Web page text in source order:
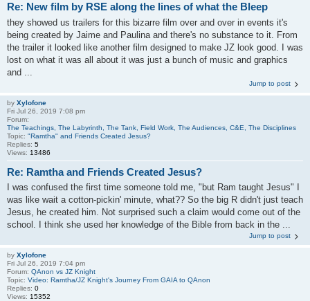
Re: New film by RSE along the lines of what the Bleep
they showed us trailers for this bizarre film over and over in events it's
being created by Jaime and Paulina and there's no substance to it. From
the trailer it looked like another film designed to make JZ look good. I was
lost on what it was all about it was just a bunch of music and graphics
and ...
Jump to post
by Xylofone
Fri Jul 26, 2019 7:08 pm
Forum:
The Teachings, The Labyrinth, The Tank, Field Work, The Audiences, C&E, The Disciplines
Topic: "Ramtha" and Friends Created Jesus?
Replies: 5
Views: 13486
Re: Ramtha and Friends Created Jesus?
I was confused the first time someone told me, "but Ram taught Jesus" I
was like wait a cotton-pickin' minute, what?? So the big R didn't just teach
Jesus, he created him. Not surprised such a claim would come out of the
school. I think she used her knowledge of the Bible from back in the ...
Jump to post
by Xylofone
Fri Jul 26, 2019 7:04 pm
Forum: QAnon vs JZ Knight
Topic: Video: Ramtha/JZ Knight's Journey From GAIA to QAnon
Replies: 0
Views: 15352